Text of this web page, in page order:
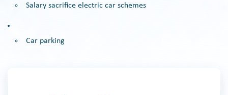
Salary sacrifice electric car schemes
Car parking